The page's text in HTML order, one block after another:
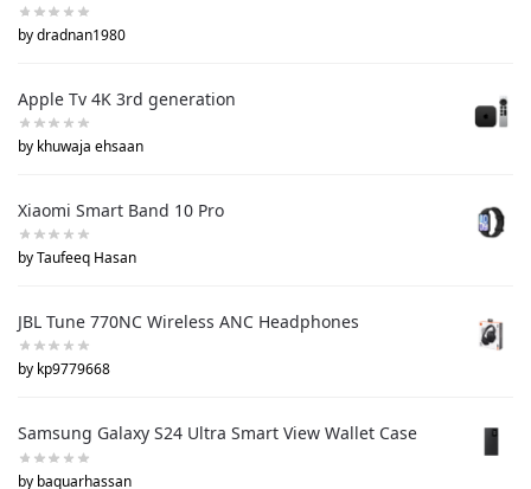
by dradnan1980
Apple Tv 4K 3rd generation
by khuwaja ehsaan
Xiaomi Smart Band 10 Pro
by Taufeeq Hasan
JBL Tune 770NC Wireless ANC Headphones
by kp9779668
Samsung Galaxy S24 Ultra Smart View Wallet Case
by baquarhassan